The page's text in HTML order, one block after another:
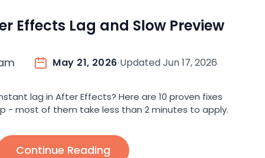
Effects Lag and Slow Preview
May 21, 2026·UpdatedJun 17, 2026
lag in After Effects? Here are 10 proven fixes
- most of them take less than 2 minutes to apply.
Continue Reading